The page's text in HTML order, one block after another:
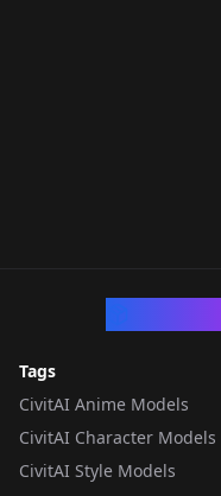
Tags
CivitAI Anime Models
CivitAI Character Models
CivitAI Style Models